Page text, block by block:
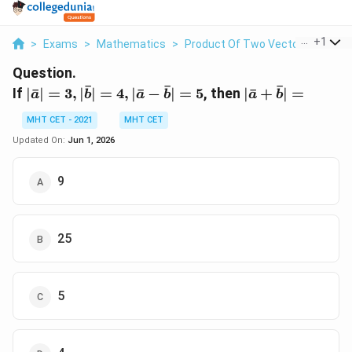
> Exams > Mathematics > Product Of Two Vectors > If
+1
Question.
If |\bar{a}|
= 3,
|\bar{b}|
= 4,
\bar{b}|
∣a
ˉ∣ = 3, ∣b
ˉ∣ = 4, ∣a
ˉ − b
ˉ∣ = 5, then |\bar{a}
∣a
ˉ + b
ˉ∣ =
MHT CET - 2021
MHT CET
Updated On: Jun 1, 2026
9
25
5